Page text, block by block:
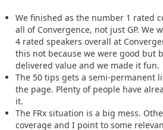
We finished as the number 1 rated
all of Convergence, not just GP. We
4 rated speakers overall at
this not because we were good but
delivered value and we made it fun.
The 50 tips gets a semi-permanent
the page. Plenty of people have
it.
The FRx situation is a big mess.
coverage and I point to some